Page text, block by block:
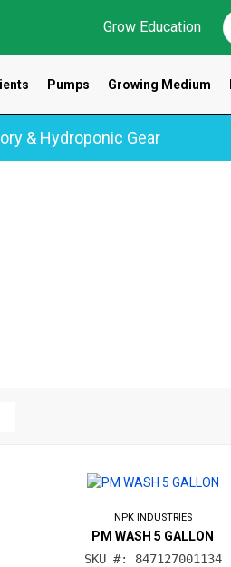
Grow Education
Pumps Growing Medium
& Hydroponic Gear
NPK INDUSTRIES
PM WASH 5 GALLON
SKU #: 847127001134